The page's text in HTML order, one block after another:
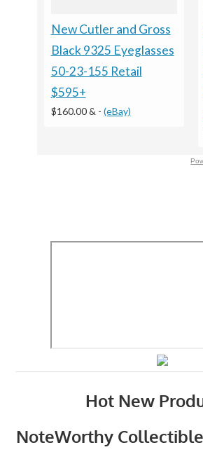
New Cutler and Gross
Black 9325 Eyeglasses
50-23-155 Retail
$595+
$160.00 & - (eBay)
Hot New
NoteWorthy